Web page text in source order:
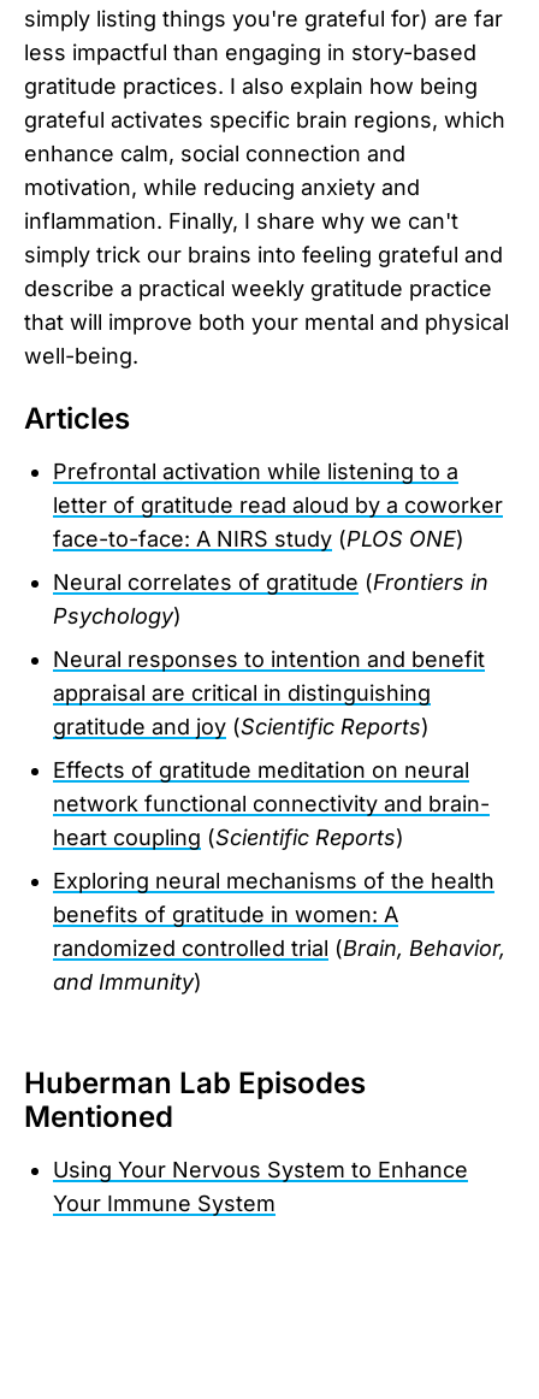
simply listing things you're grateful for) are far
less impactful than engaging in story-based
gratitude practices. I also explain how being
grateful activates specific brain regions, which
enhance calm, social connection and
motivation, while reducing anxiety and
inflammation. Finally, I share why we can't
simply trick our brains into feeling grateful and
describe a practical weekly gratitude practice
that will improve both your mental and physical
well-being.
Articles
Prefrontal activation while listening to a
letter of gratitude read aloud by a coworker
face-to-face: A NIRS study (PLOS ONE)
Neural correlates of gratitude (Frontiers in
Psychology)
Neural responses to intention and benefit
appraisal are critical in distinguishing
gratitude and joy (Scientific Reports)
Effects of gratitude meditation on neural
network functional connectivity and brain-
heart coupling (Scientific Reports)
Exploring neural mechanisms of the health
benefits of gratitude in women: A
randomized controlled trial (Brain, Behavior,
and Immunity)
Huberman Lab Episodes
Mentioned
Using Your Nervous System to Enhance
Your Immune System